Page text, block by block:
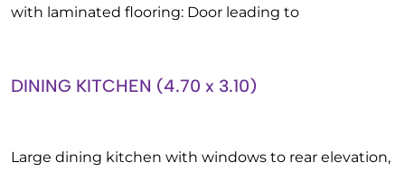
with laminated flooring: Door leading to
DINING KITCHEN (4.70 x 3.10)
Large dining kitchen with windows to rear elevation,